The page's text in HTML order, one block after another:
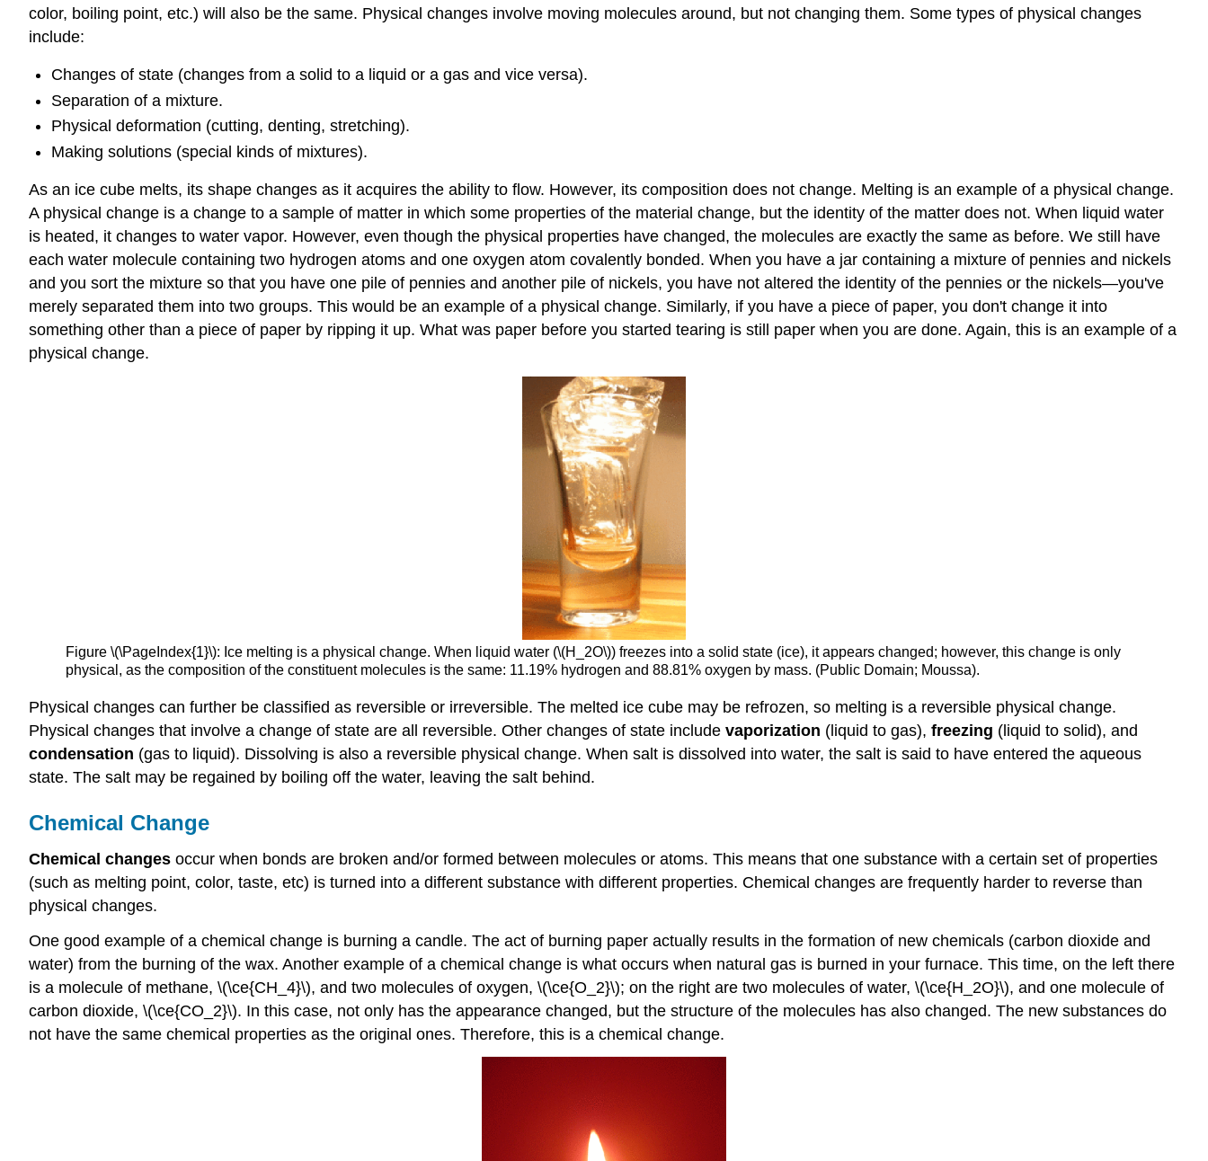
color, boiling point, etc.) will also be the same. Physical changes involve moving molecules around, but not changing them. Some types of physical changes
include:
Changes of state (changes from a solid to a liquid or a gas and vice versa).
Separation of a mixture.
Physical deformation (cutting, denting, stretching).
Making solutions (special kinds of mixtures).
As an ice cube melts, its shape changes as it acquires the ability to flow. However, its composition does not change. Melting is an example of a physical change.
A physical change is a change to a sample of matter in which some properties of the material change, but the identity of the matter does not. When liquid water
is heated, it changes to water vapor. However, even though the physical properties have changed, the molecules are exactly the same as before. We still have
each water molecule containing two hydrogen atoms and one oxygen atom covalently bonded. When you have a jar containing a mixture of pennies and nickels
and you sort the mixture so that you have one pile of pennies and another pile of nickels, you have not altered the identity of the pennies or the nickels—you've
merely separated them into two groups. This would be an example of a physical change. Similarly, if you have a piece of paper, you don't change it into
something other than a piece of paper by ripping it up. What was paper before you started tearing is still paper when you are done. Again, this is an example of a
physical change.
Figure \(\PageIndex{1}\): Ice melting is a physical change. When liquid water (\(H_2O\)) freezes into a solid state (ice), it appears changed; however, this change is only
physical, as the composition of the constituent molecules is the same: 11.19% hydrogen and 88.81% oxygen by mass. (Public Domain; Moussa).
Physical changes can further be classified as reversible or irreversible. The melted ice cube may be refrozen, so melting is a reversible physical change.
Physical changes that involve a change of state are all reversible. Other changes of state include vaporization (liquid to gas), freezing (liquid to solid), and
condensation (gas to liquid). Dissolving is also a reversible physical change. When salt is dissolved into water, the salt is said to have entered the aqueous
state. The salt may be regained by boiling off the water, leaving the salt behind.
Chemical Change
Chemical changes occur when bonds are broken and/or formed between molecules or atoms. This means that one substance with a certain set of properties
(such as melting point, color, taste, etc) is turned into a different substance with different properties. Chemical changes are frequently harder to reverse than
physical changes.
One good example of a chemical change is burning a candle. The act of burning paper actually results in the formation of new chemicals (carbon dioxide and
water) from the burning of the wax. Another example of a chemical change is what occurs when natural gas is burned in your furnace. This time, on the left there
is a molecule of methane, \(\ce{CH_4}\), and two molecules of oxygen, \(\ce{O_2}\); on the right are two molecules of water, \(\ce{H_2O}\), and one molecule of
carbon dioxide, \(\ce{CO_2}\). In this case, not only has the appearance changed, but the structure of the molecules has also changed. The new substances do
not have the same chemical properties as the original ones. Therefore, this is a chemical change.